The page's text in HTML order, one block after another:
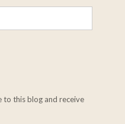
to this blog and receive